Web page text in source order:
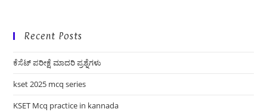
Recent Posts
ಕೆಸೆಟ್ ಪರೀಕ್ಷೆ ಮಾದರಿ ಪ್ರಶ್ನೆಗಳು
kset 2025 mcq series
KSET Mcq practice in kannada